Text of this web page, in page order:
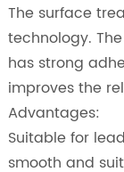
The surface
technology.
has strong
improves the
Advantages:
Suitable for
smooth and